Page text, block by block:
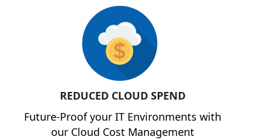
REDUCED CLOUD SPEND
Future-Proof your IT Environments with
our Cloud Cost Management